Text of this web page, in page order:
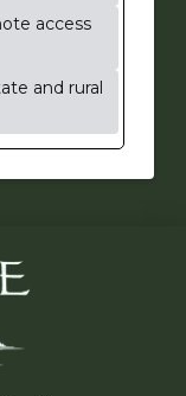
access
and rural